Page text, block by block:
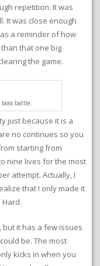
repetition. It was
It was close enough
a reminder of how
that one big
the game.
battle.
just because it is a
no continues so you